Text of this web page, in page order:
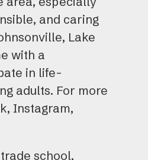
and caring
Lake
with a
in life-
adults. For more
Instagram,
school,